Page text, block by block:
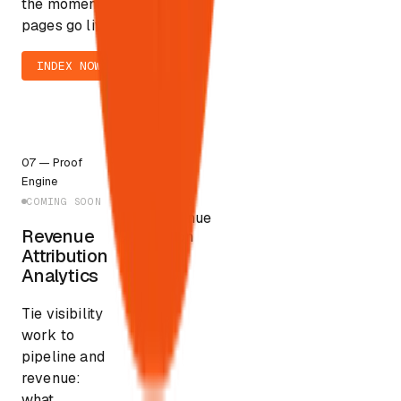
the moment
pages go live.
INDEX NOW
07 — Proof
Engine
COMING SOON
Revenue
Attribution
Analytics
Tie visibility
work to
pipeline and
revenue:
Revenue
Attribution